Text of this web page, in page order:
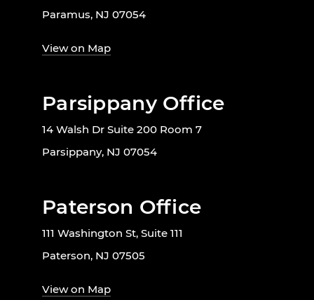
Paramus, NJ 07054
View on Map
Parsippany Office
14 Walsh Dr Suite 200 Room 7
Parsippany, NJ 07054
Paterson Office
111 Washington St, Suite 111
Paterson, NJ 07505
View on Map